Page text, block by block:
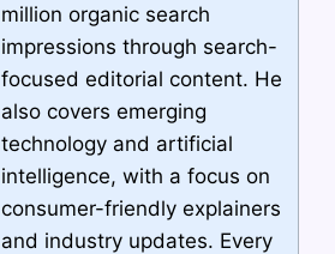
million organic search
impressions through search-
focused editorial content. He
also covers emerging
technology and artificial
intelligence, with a focus on
consumer-friendly explainers
and industry updates. Every